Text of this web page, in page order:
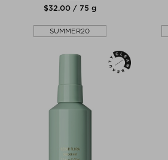
$‌32.00 / 75 g
SUMMER20